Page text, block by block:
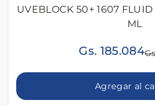
UVEBLOCK 50+ 1607
ML
Gs. 185.084
Agregar al